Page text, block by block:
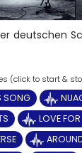
deutschen
SONG
LOVE